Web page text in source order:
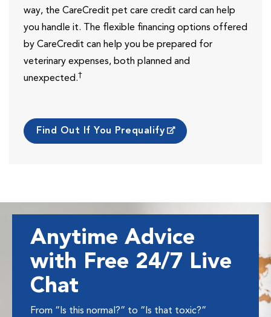
way, the CareCredit pet care credit card can help
you handle it. The flexible financing options offered
by CareCredit can help you be prepared for
veterinary expenses, both planned and
unexpected.†
Find Out If You Prequalify
Anytime Advice
with Free 24/7 Live
Chat
From “Is this normal?” to “Is that toxic?”